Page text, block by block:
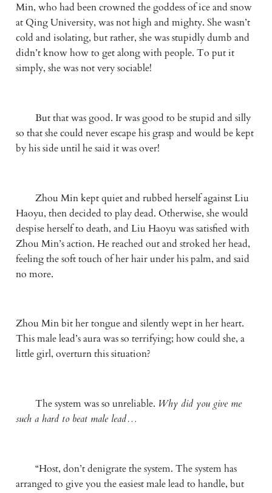
Min, who had been crowned the goddess of ice and snow
at Qing University, was not high and mighty. She wasn’t
cold and isolating, but rather, she was stupidly dumb and
didn’t know how to get along with people. To put it
simply, she was not very sociable!
But that was good. Ir was good to be stupid and silly
so that she could never escape his grasp and would be kept
by his side until he said it was over!
Zhou Min kept quiet and rubbed herself against Liu
Haoyu, then decided to play dead. Otherwise, she would
despise herself to death, and Liu Haoyu was satisfied with
Zhou Min’s action. He reached out and stroked her head,
feeling the soft touch of her hair under his palm, and said
no more.
Zhou Min bit her tongue and silently wept in her heart.
This male lead’s aura was so terrifying; how could she, a
little girl, overturn this situation?
The system was so unreliable. Why did you give me
such a hard to beat male lead…
“Host, don’t denigrate the system. The system has
arranged to give you the easiest male lead to handle, but